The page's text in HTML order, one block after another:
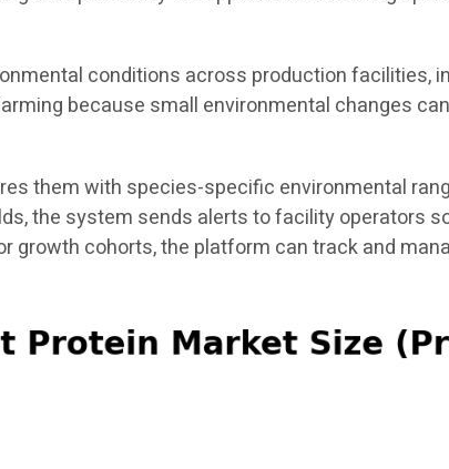
conditions across production facilities,
because small environmental changes
them with species-specific environmental
the system sends alerts to facility operators
cohorts, the platform can track and